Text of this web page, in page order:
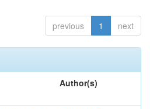
previous 1 next
Author(s)